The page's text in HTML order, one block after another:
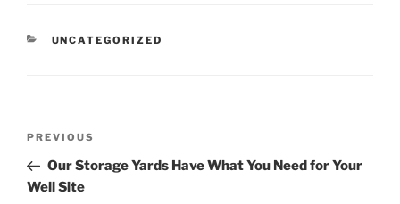
CATEGORIES
UNCATEGORIZED
Previous
Post
PREVIOUS
Our Storage Yards Have What You Need for Your
Well Site